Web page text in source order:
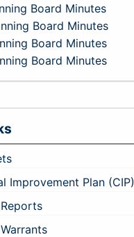
Board Minutes
Board Minutes
Board Minutes
Board Minutes
Improvement Plan (CIP)